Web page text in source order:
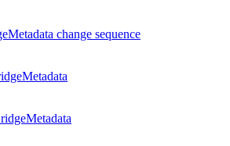
change sequence